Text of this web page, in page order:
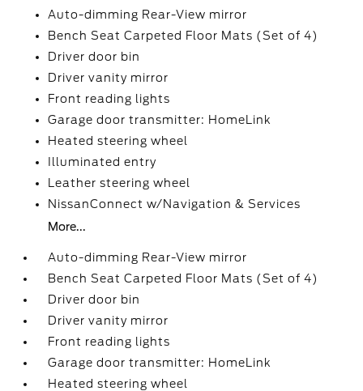
Auto-dimming Rear-View mirror
Bench Seat Carpeted Floor Mats (Set of 4)
Driver door bin
Driver vanity mirror
Front reading lights
Garage door transmitter: HomeLink
Heated steering wheel
Illuminated entry
Leather steering wheel
NissanConnect w/Navigation & Services
More...
Auto-dimming Rear-View mirror
Bench Seat Carpeted Floor Mats (Set of 4)
Driver door bin
Driver vanity mirror
Front reading lights
Garage door transmitter: HomeLink
Heated steering wheel